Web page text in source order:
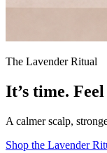
The Lavender Ritual
It’s time.
A calmer scalp,
Shop the Lavender